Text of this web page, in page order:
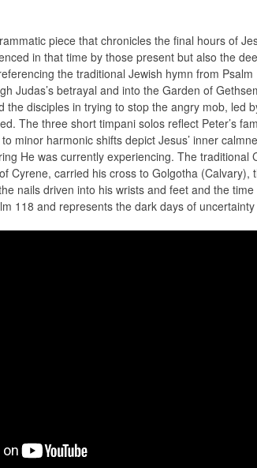
piece that chronicles the final hours of
in that time by those present but also the
the traditional Jewish hymn from
Judas’s betrayal and into the Garden of
the disciples in trying to stop the angry mob,
The three short timpani solos reflect Peter’s
minor harmonic shifts depict Jesus’ inner
He was currently experiencing. The
Cyrene, carried his cross to Golgotha
nails driven into his wrists and feet and the
118 and represents the dark days of